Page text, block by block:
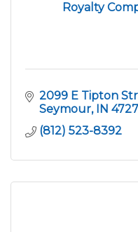
Royalty
2099 E Tipton
Seymour
IN
(812) 523-8392